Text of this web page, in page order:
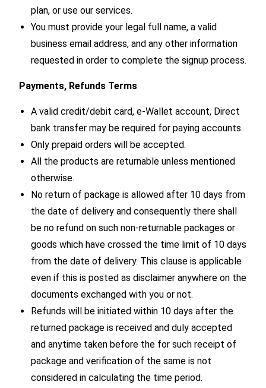
plan, or use our services.
You must provide your legal full name, a valid
business email address, and any other information
requested in order to complete the signup process.
Payments, Refunds Terms
A valid credit/debit card, e-Wallet account, Direct
bank transfer may be required for paying accounts.
Only prepaid orders will be accepted.
All the products are returnable unless mentioned
otherwise.
No return of package is allowed after 10 days from
the date of delivery and consequently there shall
be no refund on such non-returnable packages or
goods which have crossed the time limit of 10 days
from the date of delivery. This clause is applicable
even if this is posted as disclaimer anywhere on the
documents exchanged with you or not.
Refunds will be initiated within 10 days after the
returned package is received and duly accepted
and anytime taken before the for such receipt of
package and verification of the same is not
considered in calculating the time period.